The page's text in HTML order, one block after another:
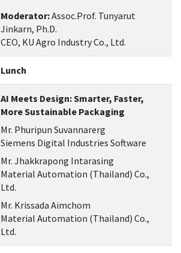
Moderator:Assoc.Prof. Tunyarut
Jinkarn, Ph.D.
CEO, KU Agro Industry Co., Ltd.
Lunch
AI Meets Design: Smarter, Faster,
More Sustainable Packaging
Mr. Phuripun Suvannarerg
Siemens Digital Industries Software
Mr. Jhakkrapong Intarasing
Material Automation (Thailand) Co.,
Ltd.
Mr. Krissada Aimchom
Material Automation (Thailand) Co.,
Ltd.